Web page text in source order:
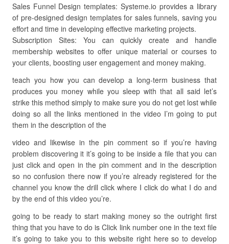
Sales Funnel Design templates: Systeme.io provides a library
of pre-designed design templates for sales funnels, saving you
effort and time in developing effective marketing projects.
Subscription Sites: You can quickly create and handle
membership websites to offer unique material or courses to
your clients, boosting user engagement and money making.
teach you how you can develop a long-term business that
produces you money while you sleep with that all said let’s
strike this method simply to make sure you do not get lost while
doing so all the links mentioned in the video I’m going to put
them in the description of the
video and likewise in the pin comment so if you’re having
problem discovering it it’s going to be inside a file that you can
just click and open in the pin comment and in the description
so no confusion there now if you’re already registered for the
channel you know the drill click where I click do what I do and
by the end of this video you’re.
going to be ready to start making money so the outright first
thing that you have to do is Click link number one in the text file
it’s going to take you to this website right here so to develop